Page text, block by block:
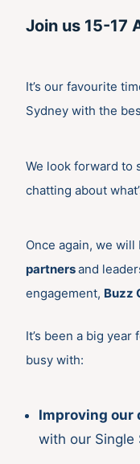
Join us 15-17
It’s our favourite
Sydney with the
We look forward to
chatting about
Once again, we will
partnersand
engagement, Buzz
It’s been a big year
busy with:
Improving our
with our Single